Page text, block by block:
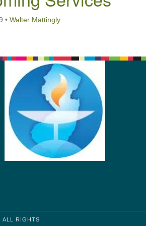
• Walter Mattingly
ALL RIGHTS